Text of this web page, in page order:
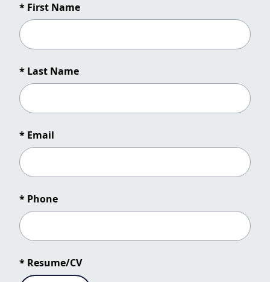
* First Name
* Last Name
* Email
* Phone
* Resume/CV